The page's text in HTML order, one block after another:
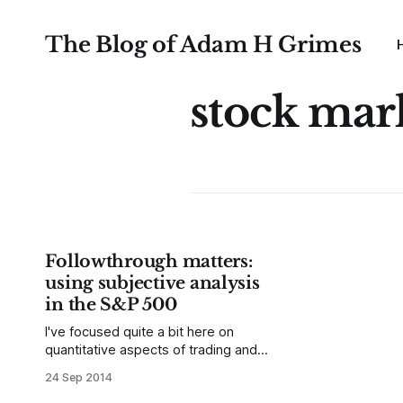
The Blog of Adam H Grimes
stock
Followthrough matters:
using subjective analysis
in the S&P 500
I've focused quite a bit here on
quantitative aspects of trading and
scratched the surface of the thorny
24 Sep 2014